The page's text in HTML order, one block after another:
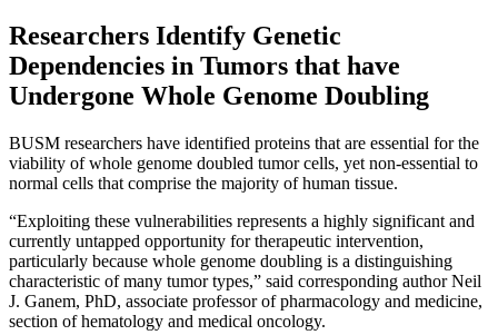
Researchers Identify Genetic
Dependencies in Tumors that have
Undergone Whole Genome Doubling
BUSM researchers have identified proteins that are essential for the
viability of whole genome doubled tumor cells, yet non-essential to
normal cells that comprise the majority of human tissue.
“Exploiting these vulnerabilities represents a highly significant and
currently untapped opportunity for therapeutic intervention,
particularly because whole genome doubling is a distinguishing
characteristic of many tumor types,” said corresponding author Neil
J. Ganem, PhD, associate professor of pharmacology and medicine,
section of hematology and medical oncology.